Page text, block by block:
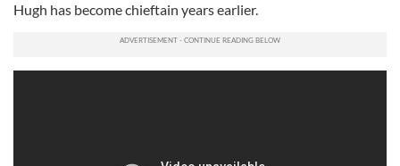
Hugh has become chieftain years earlier.